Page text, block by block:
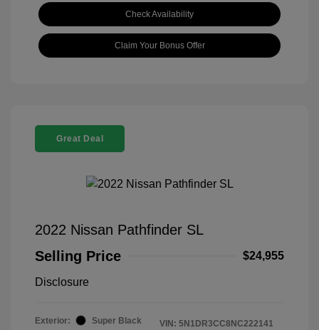
Check Availability
Claim Your Bonus Offer
Great Deal
2022 Nissan Pathfinder SL
Selling Price
$24,955
Disclosure
Exterior:
Super Black
VIN: 5N1DR3CC8NC222141